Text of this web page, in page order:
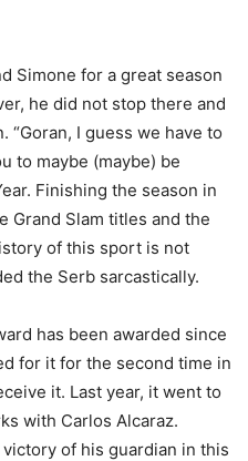
Simone for a great season
he did not stop there and
I guess we have to
to maybe (maybe) be
Finishing the season in
Grand Slam titles and the
of this sport is not
the Serb sarcastically.
has been awarded since
for it for the second time in
it. Last year, it went to
with Carlos Alcaraz.
of his guardian in this